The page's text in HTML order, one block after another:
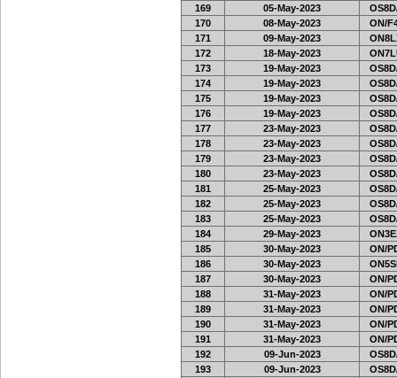
169 05-May-2023
170
08-May-2023
ON/
171
09-May-2023
172
18-May-2023
173
19-May-2023
174
19-May-2023
175
19-May-2023
176
19-May-2023
177
23-May-2023
178
23-May-2023
179
23-May-2023
180
23-May-2023
181
25-May-2023
182
25-May-2023
183
25-May-2023
184
29-May-2023
185
30-May-2023
ON/
186
30-May-2023
187
30-May-2023
ON/
188
31-May-2023
ON/
189
31-May-2023
ON/
190
31-May-2023
ON/
191
31-May-2023
ON/
192
09-Jun-2023
193
09-Jun-2023